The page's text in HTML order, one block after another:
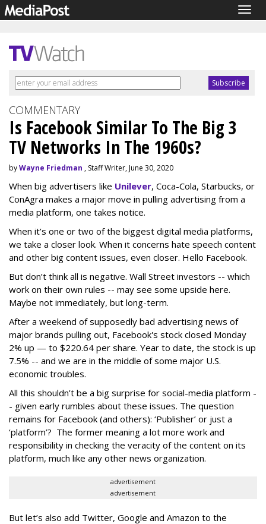
COMMENTARY
Is Facebook Similar To The Big 3
TV Networks In The 1960s?
byWayne Friedman , Staff Writer, June 30, 2020
When big advertisers like Unilever, Coca-Cola, Starbucks, or
ConAgra makes a major move in pulling advertising from a
media platform, one takes notice.
When it’s one or two of the biggest digital media platforms,
we take a closer look. When it concerns hate speech content
and other big content issues, even closer. Hello Facebook.
But don’t think all is negative. Wall Street investors -- which
work on their own rules -- may see some upside here.
Maybe not immediately, but long-term.
After a weekend of supposedly bad advertising news of
major brands pulling out, Facebook's stock closed Monday
2% up — to $220.64 per share. Year to date, the stock is up
7.5% -- and we are in the middle of some major U.S.
economic troubles.
All this shouldn’t be a big surprise for social-media platform -
- given early rumbles about these issues. The question
remains for Facebook (and others): ‘Publisher’ or just a
‘platform’? The former meaning a lot more work and
responsibility in checking the veracity of the content on its
platform, much like any other news organization.
advertisement
advertisement
But let’s also add Twitter, Google and Amazon to the